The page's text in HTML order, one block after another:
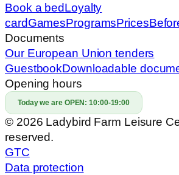
Book a bedLoyalty
cardGamesProgramsPrices
Documents
Our European Union tenders
GuestbookDownloadable
Opening hours
Today we are OPEN:10:00-19:00
© 2026 Ladybird Farm Leisure
reserved.
GTC
Data protection